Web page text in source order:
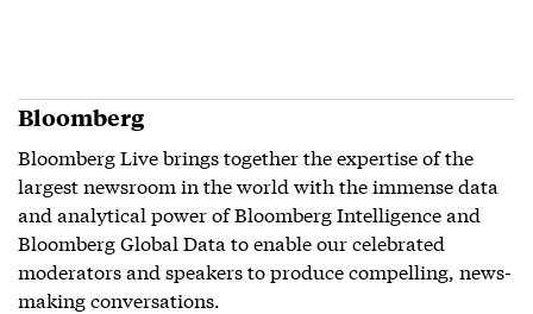
Bloomberg
Bloomberg Live brings together the expertise of the
largest newsroom in the world with the immense data
and analytical power of Bloomberg Intelligence and
Bloomberg Global Data to enable our celebrated
moderators and speakers to produce compelling, news-
making conversations.